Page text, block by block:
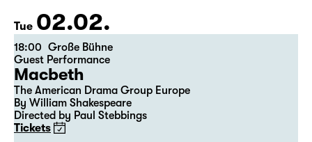
The complete schedule will be published by
the 5th of the previous month.
Tue 02.02.
18:00 Große Bühne
Guest Performance
Macbeth